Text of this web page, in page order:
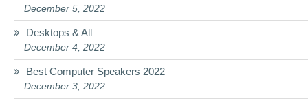
December 5, 2022
Desktops & All
December 4, 2022
Best Computer Speakers 2022
December 3, 2022